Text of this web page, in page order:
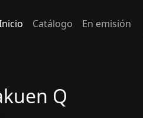
Catálogo En emisión
Q